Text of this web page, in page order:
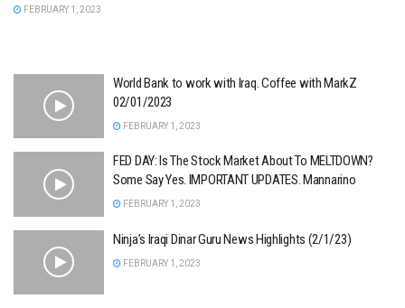
FEBRUARY 1, 2023
World Bank to work with Iraq. Coffee with MarkZ
02/01/2023
FEBRUARY 1, 2023
FED DAY: Is The Stock Market About To MELTDOWN?
Some Say Yes. IMPORTANT UPDATES. Mannarino
FEBRUARY 1, 2023
Ninja’s Iraqi Dinar Guru News Highlights (2/1/23)
FEBRUARY 1, 2023